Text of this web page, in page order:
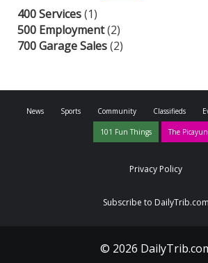
400 Services(1)
500 Employment(2)
700 Garage Sales(2)
News Sports Community Classifieds
101 Fun Things The
Privacy Policy
Subscribe to DailyTrib.com
© 2026